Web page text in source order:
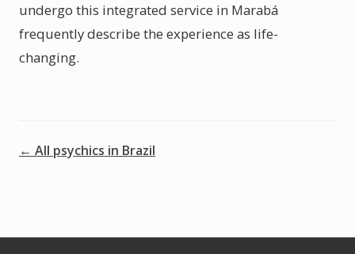
undergo this integrated service in Marabá
frequently describe the experience as life-
changing.
← All psychics in Brazil